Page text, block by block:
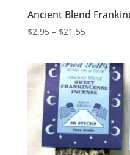
Ancient Blend
$2.95 – $21.55Price
through
$21.55